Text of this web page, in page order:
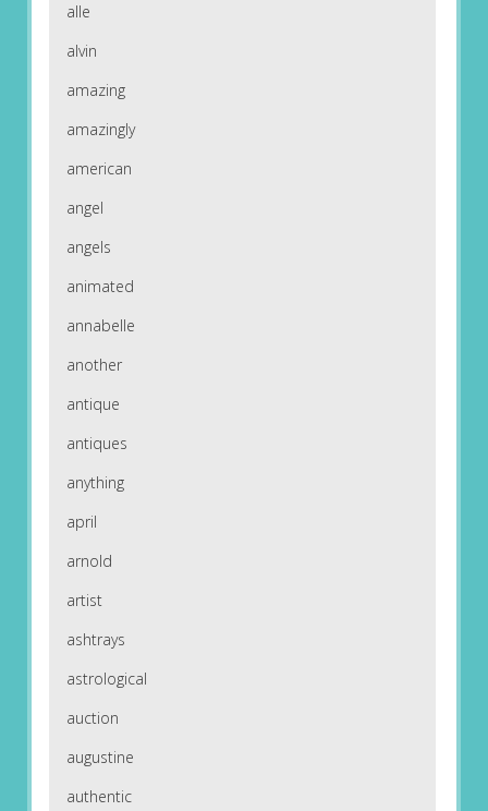
alle
alvin
amazing
amazingly
american
angel
angels
animated
annabelle
another
antique
antiques
anything
april
arnold
artist
ashtrays
astrological
auction
augustine
authentic